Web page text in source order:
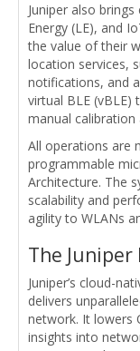
Juniper also
Energy (LE), and
the value of their
location services,
notifications, and
virtual BLE
manual calibration
All operations are
programmable
Architecture. The
scalability and
agility to WLANs
The
Juniper’s cloud-
delivers
network. It lowers
insights into